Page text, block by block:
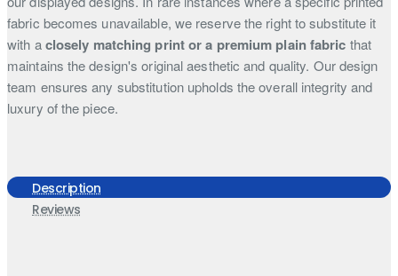
fabric becomes unavailable, we reserve the right to substitute it
with aclosely matching print or a premium plain fabric that
maintains the design's original aesthetic and quality. Our design
team ensures any substitution upholds the overall integrity and
luxury of the piece.
Description
Reviews